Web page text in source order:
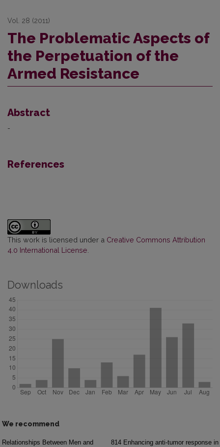
Vol. 28 (2011)
The Problematic Aspects of
the Perpetuation of the
Armed Resistance
Abstract
-
References
This work is licensed under a Creative Commons Attribution
4.0 International License
Downloads
We recommend
Relationships Between Men and
814 Enhancing anti-tumor response in